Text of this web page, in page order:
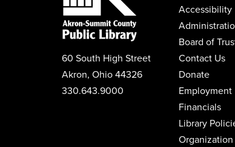
60 South High Street
Akron, Ohio 44326
330.643.9000
Accessibility
Board of
Contact Us
Donate
Employment
Financials
Library
Organization